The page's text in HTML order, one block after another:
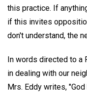
this practice. If
if this invites
don't understand, the
In words directed to a
in dealing with our
Mrs. Eddy writes,